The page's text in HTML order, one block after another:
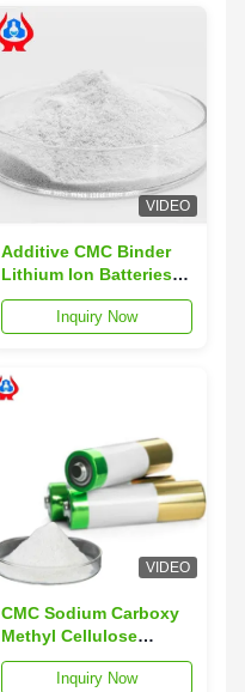
VIDEO
Additive CMC Binder
Lithium Ion Batteries
Sodium Carboxymethyl
CelluloseInquiry Now
VIDEO
CMC Sodium Carboxy
Methyl Cellulose
Industrial Grade For
BatteryInquiry Now